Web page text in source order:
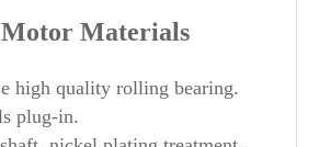
Materials
high quality rolling bearing.
plug-in.